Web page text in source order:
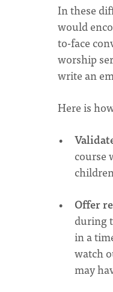
In these
would
to-face
worship
write an
Here is
course
Offer
during
in a
watch
may